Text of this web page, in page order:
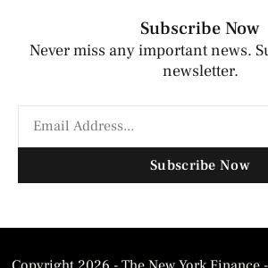
Subscribe Now
Never miss any important news.
newsletter.
Subscribe Now